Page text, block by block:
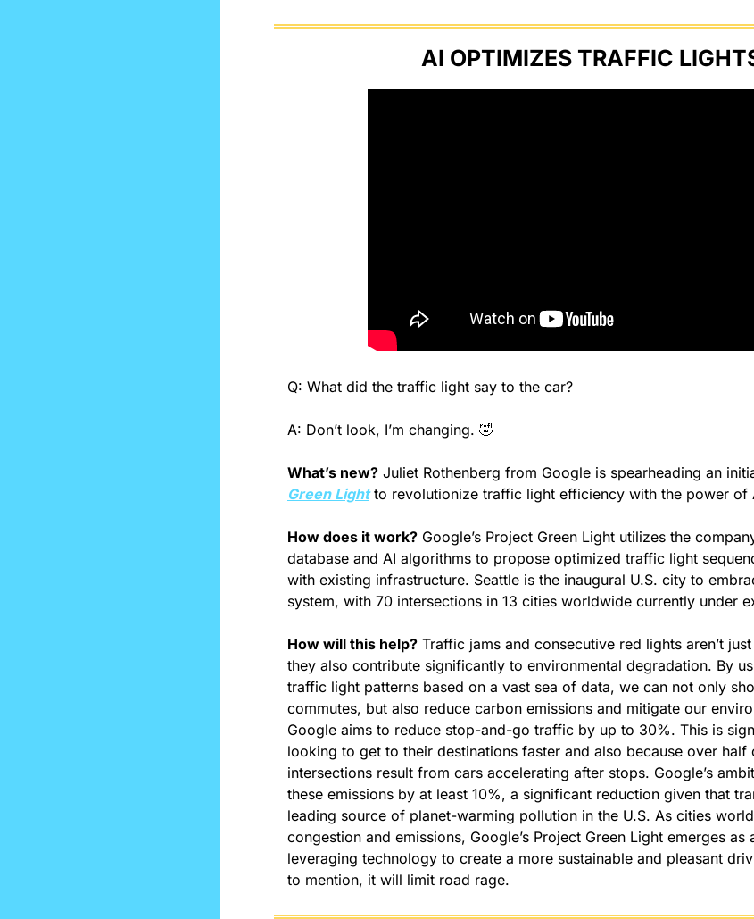
AI OPTIMIZES TRAFFIC
Q: What did the traffic light say to the car?
A: Don’t look, I’m changing. 🤣
What’s new? Juliet Rothenberg from Google is spearheading an
Green Light to revolutionize traffic light efficiency with the power of
How does it work? Google’s Project Green Light utilizes the
database and AI algorithms to propose optimized traffic light
with existing infrastructure. Seattle is the inaugural U.S. city to
system, with 70 intersections in 13 cities worldwide currently under
How will this help? Traffic jams and consecutive red lights aren’t
they also contribute significantly to environmental degradation. By
traffic light patterns based on a vast sea of data, we can not only
commutes, but also reduce carbon emissions and mitigate our
Google aims to reduce stop-and-go traffic by up to 30%. This is
looking to get to their destinations faster and also because over half
intersections result from cars accelerating after stops. Google’s
these emissions by at least 10%, a significant reduction given that
leading source of planet-warming pollution in the U.S. As cities
congestion and emissions, Google’s Project Green Light emerges
leveraging technology to create a more sustainable and pleasant
to mention, it will limit road rage.